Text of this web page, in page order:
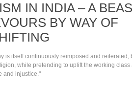
IN INDIA – A
BY WAY OF
is itself continuously reimposed and reiterated,
while pretending to uplift the working class
and injustice."